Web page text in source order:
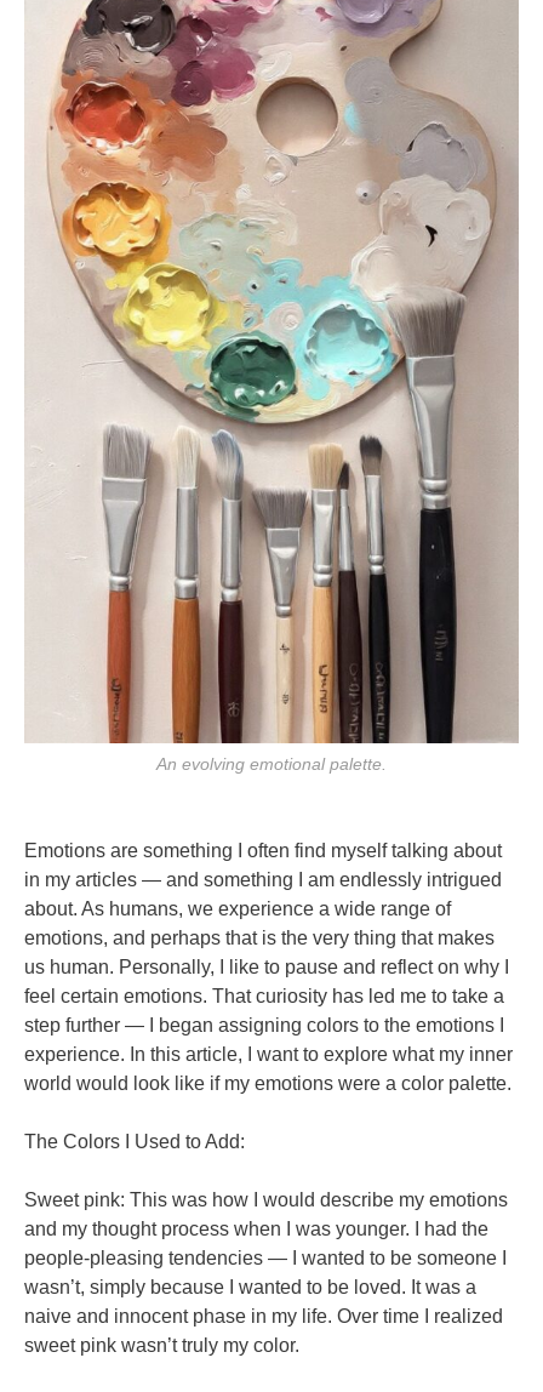
An evolving emotional palette.
Emotions are something I often find myself talking about
in my articles — and something I am endlessly intrigued
about. As humans, we experience a wide range of
emotions, and perhaps that is the very thing that makes
us human. Personally, I like to pause and reflect on why I
feel certain emotions. That curiosity has led me to take a
step further — I began assigning colors to the emotions I
experience. In this article, I want to explore what my inner
world would look like if my emotions were a color palette.
The Colors I Used to Add:
Sweet pink: This was how I would describe my emotions
and my thought process when I was younger. I had the
people-pleasing tendencies — I wanted to be someone I
wasn’t, simply because I wanted to be loved. It was a
naive and innocent phase in my life. Over time I realized
sweet pink wasn’t truly my color.